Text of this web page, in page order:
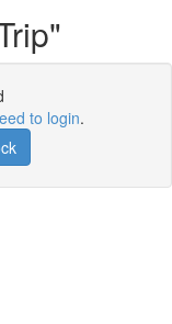
to login.